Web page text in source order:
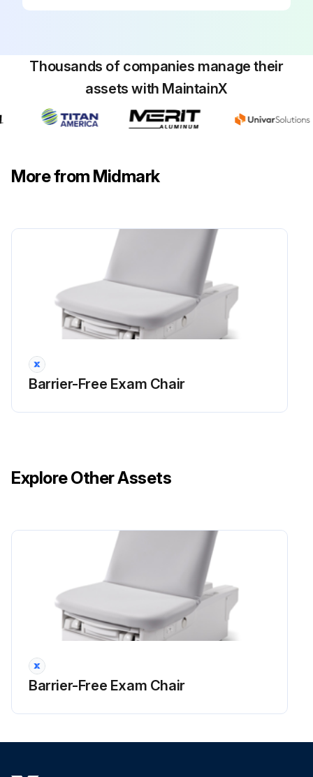
WARNING: To avoid risk of fall, the Clean Assist™ Roller System must be disengaged while a patient ingresses or egresses the chair.
To activate Clean Assist™ Roller System:
Run this procedure
Thousands of companies manage their
assets with MaintainX
More from Midmark
Barrier-Free Exam Chair
Explore Other Assets
Barrier-Free Exam Chair